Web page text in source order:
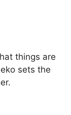
things are
sets the